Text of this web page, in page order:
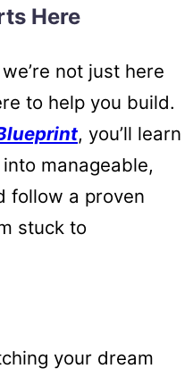
Here
we’re not just here
to help you build.
, you’ll learn
manageable,
follow a proven
stuck to
your dream